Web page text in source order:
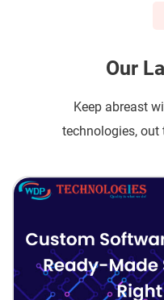
Our
Keep abreast
technologies, out